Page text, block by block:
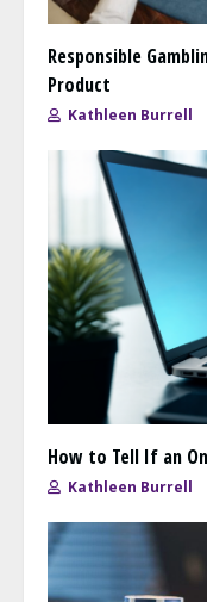
Responsible
Product
Kathleen Burrell
How to Tell If an
Kathleen Burrell